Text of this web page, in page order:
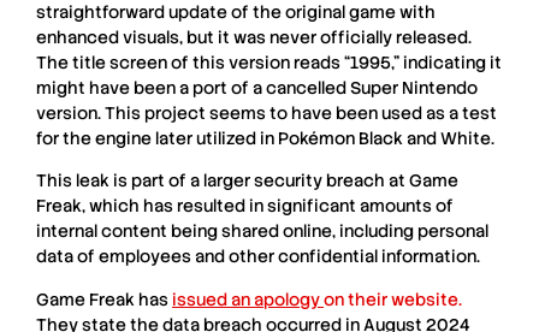
straightforward update of the original game with
enhanced visuals, but it was never officially released.
Thetitle screenof this version reads “1995,” indicating it
might have been a port of acancelled Super Nintendo
version. This project seems to have been used as a test
for the engine later utilized in Pokémon Black and White.
This leak is part of a largersecurity breach at Game
Freak, which has resulted in significant amounts of
internal content being shared online, including personal
data of employees and otherconfidential information.
Game Freak has issued an apologyon their website.
They state the data breach occurred inAugust 2024